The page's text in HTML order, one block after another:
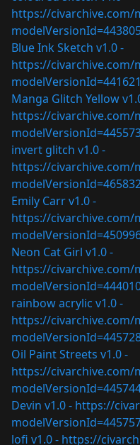
https://civarchive.com/
Blue Ink Sketch v1.0 -
https://civarchive.com/
modelVersionId=441621
Manga Glitch Yellow
https://civarchive.com/
invert glitch v1.0 -
https://civarchive.com/
Emily Carr v1.0 -
https://civarchive.com/
Neon Cat Girl v1.0 -
https://civarchive.com/
rainbow acrylic v1.0 -
https://civarchive.com/
Oil Paint Streets v1.0 -
https://civarchive.com/
Devin v1.0 - https://
lofi v1.0 - https://